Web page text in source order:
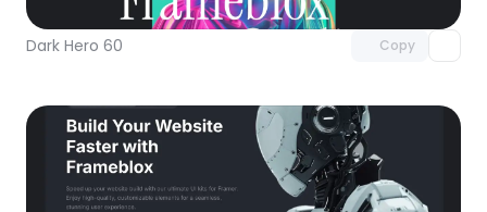
Dark Hero 60 Copy